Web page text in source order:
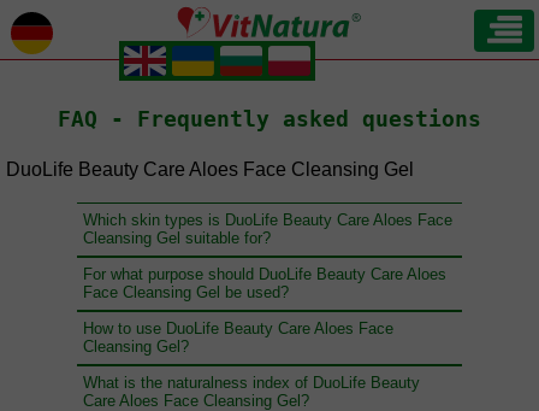
.
.
.
FAQ - Frequently asked questions
DuoLife Beauty Care Aloes Face Cleansing Gel
Which skin types is DuoLife Beauty Care Aloes Face
Cleansing Gel suitable for?
For what purpose should DuoLife Beauty Care Aloes
Face Cleansing Gel be used?
How to use DuoLife Beauty Care Aloes Face
Cleansing Gel?
What is the naturalness index of DuoLife Beauty
Care Aloes Face Cleansing Gel?